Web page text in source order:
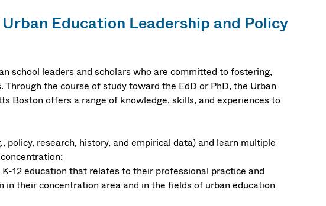
Education Leadership and Policy
school leaders and scholars who are committed to fostering,
the course of study toward the EdD or PhD, the Urban
Boston offers a range of knowledge, skills, and experiences to
research, history, and empirical data) and learn multiple
12 education that relates to their professional practice and
their concentration area and in the fields of urban education